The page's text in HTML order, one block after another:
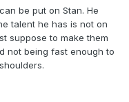
be put on Stan. He
talent he has is not on
suppose to make them
not being fast enough to